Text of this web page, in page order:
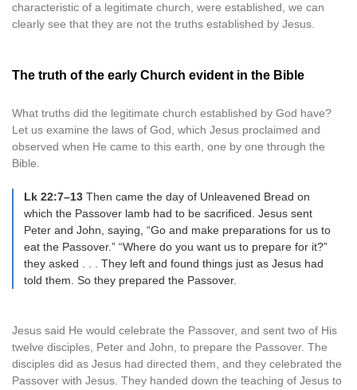
characteristic of a legitimate church, were established, we can
clearly see that they are not the truths established by Jesus.
The truth of the early Church evident in the Bible
What truths did the legitimate church established by God have?
Let us examine the laws of God, which Jesus proclaimed and
observed when He came to this earth, one by one through the
Bible.
Lk 22:7–13 Then came the day of Unleavened Bread on
which the Passover lamb had to be sacrificed. Jesus sent
Peter and John, saying, “Go and make preparations for us to
eat the Passover.” “Where do you want us to prepare for it?”
they asked . . . They left and found things just as Jesus had
told them. So they prepared the Passover.
Jesus said He would celebrate the Passover, and sent two of His
twelve disciples, Peter and John, to prepare the Passover. The
disciples did as Jesus had directed them, and they celebrated the
Passover with Jesus. They handed down the teaching of Jesus to